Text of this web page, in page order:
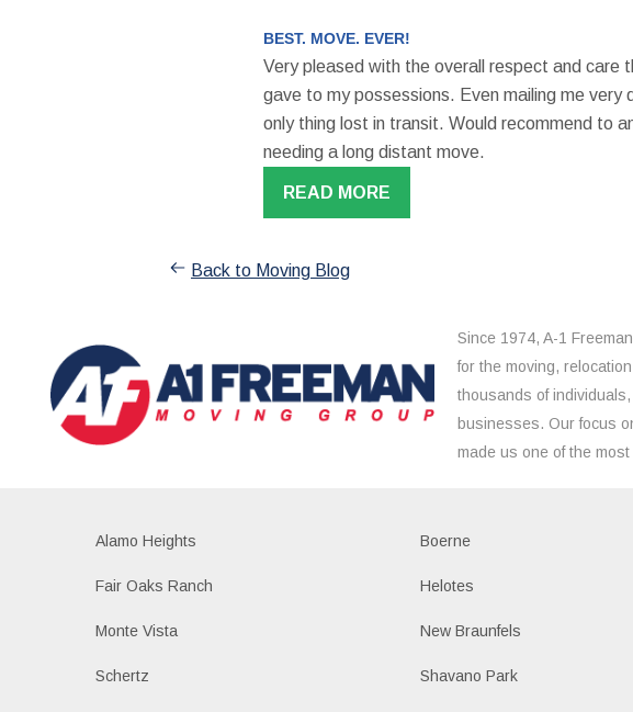
BEST. MOVE. EVER!
Very pleased with the overall respect and care
gave to my possessions. Even mailing me very
only thing lost in transit. Would recommend to
needing a long distant move.
READ MORE
Back to Moving Blog
Since 1974, A-1
for the moving,
thousands of
businesses. Our focus
made us one of the
Alamo Heights Boerne
Fair Oaks Ranch Helotes
Monte Vista New Braunfels
Schertz Shavano Park